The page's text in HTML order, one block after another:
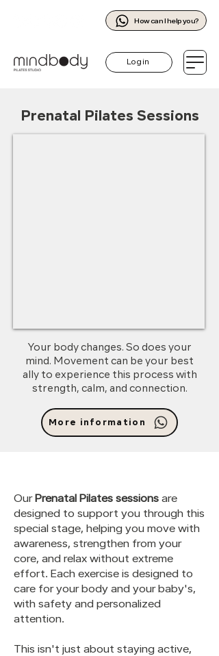
How can I help you?
Log in
Prenatal Pilates Sessions
Your body changes. So does your
mind. Movement can be your best
ally to experience this process with
strength, calm, and connection.
More information
OurPrenatal Pilates sessions are
designed to support you through this
special stage, helping you move with
awareness, strengthen from your
core, and relax without extreme
effort. Each exercise is designed to
care for your body and your baby's,
with safety and personalized
attention.
This isn't just about staying active,